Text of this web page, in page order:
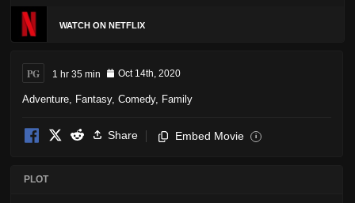
WATCH ON NETFLIX
PG 1 hr 35 min Oct 14th, 2020
Adventure Fantasy, Comedy, Family
Share Embed Movie i
PLOT